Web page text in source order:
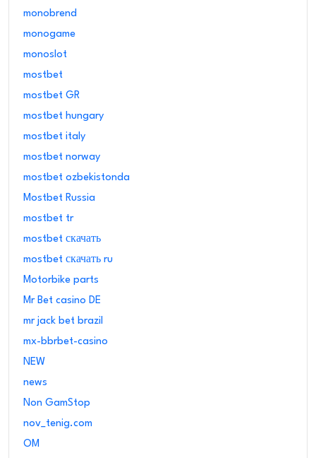
monobrend
monogame
monoslot
mostbet
mostbet GR
mostbet hungary
mostbet italy
mostbet norway
mostbet ozbekistonda
Mostbet Russia
mostbet tr
mostbet скачать
mostbet скачать ru
Motorbike parts
Mr Bet casino DE
mr jack bet brazil
mx-bbrbet-casino
NEW
news
Non GamStop
nov_tenig.com
OM